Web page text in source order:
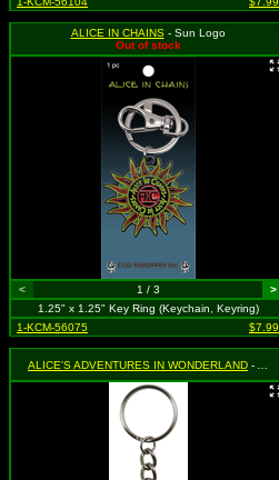
ALICE IN CHAINS- Sun Logo
Out of stock
< 1 / 3
>
1.25" x 1.25" Key Ring (Keychain, Keyring)
1-KCM-56075
$7.99
ALICE'S ADVENTURES IN WONDERLAND - Alice with Flamingo